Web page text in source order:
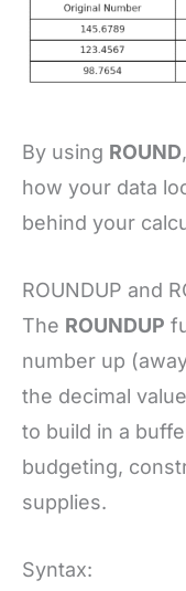
By using ROUND
how your data
behind your
ROUNDUP and
The ROUNDUP
number up
the decimal
to build in a
budgeting,
supplies.
Syntax: